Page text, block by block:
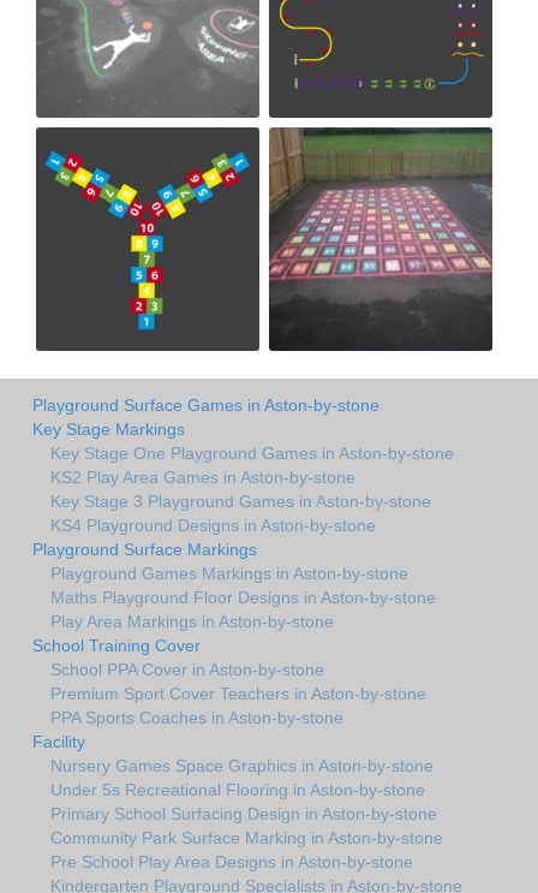
Playground Surface Games in Aston-by-stone
Key Stage Markings
Key Stage One Playground Games in Aston-by-stone
KS2 Play Area Games in Aston-by-stone
Key Stage 3 Playground Games in Aston-by-stone
KS4 Playground Designs in Aston-by-stone
Playground Surface Markings
Playground Games Markings in Aston-by-stone
Maths Playground Floor Designs in Aston-by-stone
Play Area Markings in Aston-by-stone
School Training Cover
School PPA Cover in Aston-by-stone
Premium Sport Cover Teachers in Aston-by-stone
PPA Sports Coaches in Aston-by-stone
Facility
Nursery Games Space Graphics in Aston-by-stone
Under 5s Recreational Flooring in Aston-by-stone
Primary School Surfacing Design in Aston-by-stone
Community Park Surface Marking in Aston-by-stone
Pre School Play Area Designs in Aston-by-stone
Kindergarten Playground Specialists in Aston-by-stone